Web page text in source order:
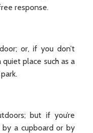
response.
or, if you don’t
place such as a
but if you’re
a cupboard or by